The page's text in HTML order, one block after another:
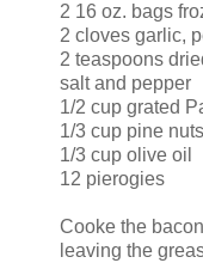
2 16 oz. bags
2 cloves garlic,
2 teaspoons
salt and pepper
1/2 cup grated
1/3 cup pine nuts
1/3 cup olive oil
12 pierogies
Cooke the
leaving the